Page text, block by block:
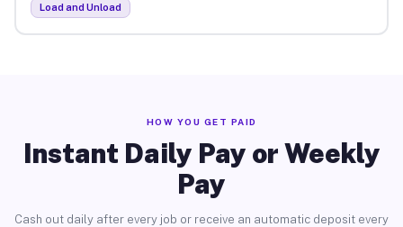
Load and Unload
HOW YOU GET PAID
Instant Daily Pay or Weekly
Pay
Cash out daily after every job or receive an automatic deposit every